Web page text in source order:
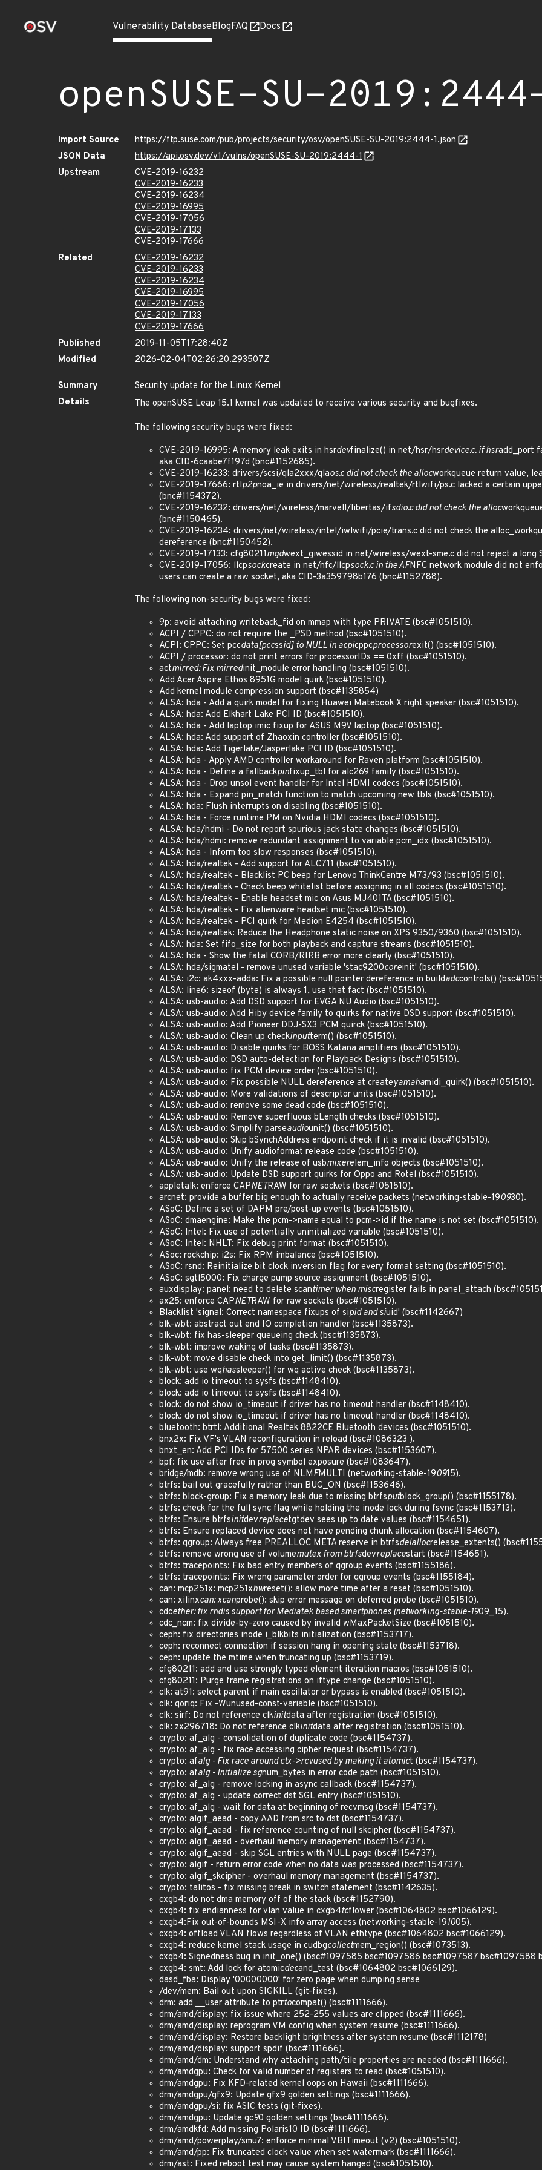
Vulnerability DatabaseBlogFAQ Docs
openSUSE-SU-
Import Source
https://ftp.suse.com/pub/projects/security/osv/openSUSE-SU-2019:2444-1.json
JSON Data
https://api.osv.dev/v1/vulns/openSUSE-SU-2019:2444-1
Upstream
CVE-2019-16232
CVE-2019-16233
CVE-2019-16234
CVE-2019-16995
CVE-2019-17056
CVE-2019-17133
CVE-2019-17666
Related
CVE-2019-16232
CVE-2019-16233
CVE-2019-16234
CVE-2019-16995
CVE-2019-17056
CVE-2019-17133
CVE-2019-17666
Published
2019-11-05T17:28:40Z
Modified
2026-02-04T02:26:20.293507Z
Summary
Security update for the Linux Kernel
Details
The openSUSE Leap 15.1 kernel was updated to receive various security and bugfixes.
The following security bugs were fixed:
CVE-2019-16995: A memory leak exits in hsrdevfinalize() in net/hsr/hsrdevice.c. if hsradd_port
aka CID-6caabe7f197d (bnc#1152685).
CVE-2019-16233: drivers/scsi/qla2xxx/qlaos.c did not check the allocworkqueue return value,
CVE-2019-17666: rtlp2pnoa_ie in drivers/net/wireless/realtek/rtlwifi/ps.c lacked a certain
(bnc#1154372).
CVE-2019-16232: drivers/net/wireless/marvell/libertas/ifsdio.c did not check the alloc
(bnc#1150465).
CVE-2019-16234: drivers/net/wireless/intel/iwlwifi/pcie/trans.c did not check the
dereference (bnc#1150452).
CVE-2019-17133: cfg80211mgdwext_giwessid in net/wireless/wext-sme.c did not reject a long
CVE-2019-17056: llcpsockcreate in net/nfc/llcpsock.c in the AFNFC network module did not
users can create a raw socket, aka CID-3a359798b176 (bnc#1152788).
The following non-security bugs were fixed:
9p: avoid attaching writeback_fid on mmap with type PRIVATE (bsc#1051510).
ACPI / CPPC: do not require the _PSD method (bsc#1051510).
ACPI: CPPC: Set pccdata[pccssid] to NULL in acpicppcprocessorexit() (bsc#1051510).
ACPI / processor: do not print errors for processorIDs == 0xff (bsc#1051510).
actmirred: Fix mirredinit_module error handling (bsc#1051510).
Add Acer Aspire Ethos 8951G model quirk (bsc#1051510).
Add kernel module compression support (bsc#1135854)
ALSA: hda - Add a quirk model for fixing Huawei Matebook X right speaker (bsc#1051510).
ALSA: hda: Add Elkhart Lake PCI ID (bsc#1051510).
ALSA: hda - Add laptop imic fixup for ASUS M9V laptop (bsc#1051510).
ALSA: hda: Add support of Zhaoxin controller (bsc#1051510).
ALSA: hda: Add Tigerlake/Jasperlake PCI ID (bsc#1051510).
ALSA: hda - Apply AMD controller workaround for Raven platform (bsc#1051510).
ALSA: hda - Define a fallbackpinfixup_tbl for alc269 family (bsc#1051510).
ALSA: hda - Drop unsol event handler for Intel HDMI codecs (bsc#1051510).
ALSA: hda - Expand pin_match function to match upcoming new tbls (bsc#1051510).
ALSA: hda: Flush interrupts on disabling (bsc#1051510).
ALSA: hda - Force runtime PM on Nvidia HDMI codecs (bsc#1051510).
ALSA: hda/hdmi - Do not report spurious jack state changes (bsc#1051510).
ALSA: hda/hdmi: remove redundant assignment to variable pcm_idx (bsc#1051510).
ALSA: hda - Inform too slow responses (bsc#1051510).
ALSA: hda/realtek - Add support for ALC711 (bsc#1051510).
ALSA: hda/realtek - Blacklist PC beep for Lenovo ThinkCentre M73/93 (bsc#1051510).
ALSA: hda/realtek - Check beep whitelist before assigning in all codecs (bsc#1051510).
ALSA: hda/realtek - Enable headset mic on Asus MJ401TA (bsc#1051510).
ALSA: hda/realtek - Fix alienware headset mic (bsc#1051510).
ALSA: hda/realtek - PCI quirk for Medion E4254 (bsc#1051510).
ALSA: hda/realtek: Reduce the Headphone static noise on XPS 9350/9360 (bsc#1051510).
ALSA: hda: Set fifo_size for both playback and capture streams (bsc#1051510).
ALSA: hda - Show the fatal CORB/RIRB error more clearly (bsc#1051510).
ALSA: hda/sigmatel - remove unused variable 'stac9200coreinit' (bsc#1051510).
ALSA: i2c: ak4xxx-adda: Fix a possible null pointer dereference in buildadccontrols()
ALSA: line6: sizeof (byte) is always 1, use that fact (bsc#1051510).
ALSA: usb-audio: Add DSD support for EVGA NU Audio (bsc#1051510).
ALSA: usb-audio: Add Hiby device family to quirks for native DSD support (bsc#1051510).
ALSA: usb-audio: Add Pioneer DDJ-SX3 PCM quirck (bsc#1051510).
ALSA: usb-audio: Clean up checkinputterm() (bsc#1051510).
ALSA: usb-audio: Disable quirks for BOSS Katana amplifiers (bsc#1051510).
ALSA: usb-audio: DSD auto-detection for Playback Designs (bsc#1051510).
ALSA: usb-audio: fix PCM device order (bsc#1051510).
ALSA: usb-audio: Fix possible NULL dereference at createyamahamidi_quirk() (bsc#1051510).
ALSA: usb-audio: More validations of descriptor units (bsc#1051510).
ALSA: usb-audio: remove some dead code (bsc#1051510).
ALSA: usb-audio: Remove superfluous bLength checks (bsc#1051510).
ALSA: usb-audio: Simplify parseaudiounit() (bsc#1051510).
ALSA: usb-audio: Skip bSynchAddress endpoint check if it is invalid (bsc#1051510).
ALSA: usb-audio: Unify audioformat release code (bsc#1051510).
ALSA: usb-audio: Unify the release of usbmixerelem_info objects (bsc#1051510).
ALSA: usb-audio: Update DSD support quirks for Oppo and Rotel (bsc#1051510).
appletalk: enforce CAPNETRAW for raw sockets (bsc#1051510).
arcnet: provide a buffer big enough to actually receive packets (networking-stable-190930).
ASoC: Define a set of DAPM pre/post-up events (bsc#1051510).
ASoC: dmaengine: Make the pcm->name equal to pcm->id if the name is not set (bsc#1051510).
ASoC: Intel: Fix use of potentially uninitialized variable (bsc#1051510).
ASoC: Intel: NHLT: Fix debug print format (bsc#1051510).
ASoc: rockchip: i2s: Fix RPM imbalance (bsc#1051510).
ASoC: rsnd: Reinitialize bit clock inversion flag for every format setting (bsc#1051510).
ASoC: sgtl5000: Fix charge pump source assignment (bsc#1051510).
auxdisplay: panel: need to delete scantimer when miscregister fails in panel_attach
ax25: enforce CAPNETRAW for raw sockets (bsc#1051510).
Blacklist 'signal: Correct namespace fixups of sipid and siuid' (bsc#1142667)
blk-wbt: abstract out end IO completion handler (bsc#1135873).
blk-wbt: fix has-sleeper queueing check (bsc#1135873).
blk-wbt: improve waking of tasks (bsc#1135873).
blk-wbt: move disable check into get_limit() (bsc#1135873).
blk-wbt: use wqhassleeper() for wq active check (bsc#1135873).
block: add io timeout to sysfs (bsc#1148410).
block: add io timeout to sysfs (bsc#1148410).
block: do not show io_timeout if driver has no timeout handler (bsc#1148410).
block: do not show io_timeout if driver has no timeout handler (bsc#1148410).
bluetooth: btrtl: Additional Realtek 8822CE Bluetooth devices (bsc#1051510).
bnx2x: Fix VF's VLAN reconfiguration in reload (bsc#1086323 ).
bnxt_en: Add PCI IDs for 57500 series NPAR devices (bsc#1153607).
bpf: fix use after free in prog symbol exposure (bsc#1083647).
bridge/mdb: remove wrong use of NLMFMULTI (networking-stable-190915).
btrfs: bail out gracefully rather than BUG_ON (bsc#1153646).
btrfs: block-group: Fix a memory leak due to missing btrfsputblock_group() (bsc#1155178).
btrfs: check for the full sync flag while holding the inode lock during fsync (bsc#1153713).
btrfs: Ensure btrfsinitdevreplacetgtdev sees up to date values (bsc#1154651).
btrfs: Ensure replaced device does not have pending chunk allocation (bsc#1154607).
btrfs: qgroup: Always free PREALLOC META reserve in btrfsdelallocrelease_extents()
btrfs: remove wrong use of volumemutex from btrfsdevreplacestart (bsc#1154651).
btrfs: tracepoints: Fix bad entry members of qgroup events (bsc#1155186).
btrfs: tracepoints: Fix wrong parameter order for qgroup events (bsc#1155184).
can: mcp251x: mcp251xhwreset(): allow more time after a reset (bsc#1051510).
can: xilinxcan: xcanprobe(): skip error message on deferred probe (bsc#1051510).
cdcether: fix rndis support for Mediatek based smartphones (networking-stable-1909_15).
cdc_ncm: fix divide-by-zero caused by invalid wMaxPacketSize (bsc#1051510).
ceph: fix directories inode i_blkbits initialization (bsc#1153717).
ceph: reconnect connection if session hang in opening state (bsc#1153718).
ceph: update the mtime when truncating up (bsc#1153719).
cfg80211: add and use strongly typed element iteration macros (bsc#1051510).
cfg80211: Purge frame registrations on iftype change (bsc#1051510).
clk: at91: select parent if main oscillator or bypass is enabled (bsc#1051510).
clk: qoriq: Fix -Wunused-const-variable (bsc#1051510).
clk: sirf: Do not reference clkinitdata after registration (bsc#1051510).
clk: zx296718: Do not reference clkinitdata after registration (bsc#1051510).
crypto: af_alg - consolidation of duplicate code (bsc#1154737).
crypto: af_alg - fix race accessing cipher request (bsc#1154737).
crypto: afalg - Fix race around ctx->rcvused by making it atomict (bsc#1154737).
crypto: afalg - Initialize sgnum_bytes in error code path (bsc#1051510).
crypto: af_alg - remove locking in async callback (bsc#1154737).
crypto: af_alg - update correct dst SGL entry (bsc#1051510).
crypto: af_alg - wait for data at beginning of recvmsg (bsc#1154737).
crypto: algif_aead - copy AAD from src to dst (bsc#1154737).
crypto: algif_aead - fix reference counting of null skcipher (bsc#1154737).
crypto: algif_aead - overhaul memory management (bsc#1154737).
crypto: algif_aead - skip SGL entries with NULL page (bsc#1154737).
crypto: algif - return error code when no data was processed (bsc#1154737).
crypto: algif_skcipher - overhaul memory management (bsc#1154737).
crypto: talitos - fix missing break in switch statement (bsc#1142635).
cxgb4: do not dma memory off of the stack (bsc#1152790).
cxgb4: fix endianness for vlan value in cxgb4tcflower (bsc#1064802 bsc#1066129).
cxgb4:Fix out-of-bounds MSI-X info array access (networking-stable-191005).
cxgb4: offload VLAN flows regardless of VLAN ethtype (bsc#1064802 bsc#1066129).
cxgb4: reduce kernel stack usage in cudbgcollectmem_region() (bsc#1073513).
cxgb4: Signedness bug in init_one() (bsc#1097585 bsc#1097586 bsc#1097587 bsc#1097588
cxgb4: smt: Add lock for atomicdecand_test (bsc#1064802 bsc#1066129).
dasd_fba: Display '00000000' for zero page when dumping sense
/dev/mem: Bail out upon SIGKILL (git-fixes).
drm: add __user attribute to ptrtocompat() (bsc#1111666).
drm/amd/display: fix issue where 252-255 values are clipped (bsc#1111666).
drm/amd/display: reprogram VM config when system resume (bsc#1111666).
drm/amd/display: Restore backlight brightness after system resume (bsc#1112178)
drm/amd/display: support spdif (bsc#1111666).
drm/amd/dm: Understand why attaching path/tile properties are needed (bsc#1111666).
drm/amdgpu: Check for valid number of registers to read (bsc#1051510).
drm/amdgpu: Fix KFD-related kernel oops on Hawaii (bsc#1111666).
drm/amdgpu/gfx9: Update gfx9 golden settings (bsc#1111666).
drm/amdgpu/si: fix ASIC tests (git-fixes).
drm/amdgpu: Update gc90 golden settings (bsc#1111666).
drm/amdkfd: Add missing Polaris10 ID (bsc#1111666).
drm/amd/powerplay/smu7: enforce minimal VBITimeout (v2) (bsc#1051510).
drm/amd/pp: Fix truncated clock value when set watermark (bsc#1111666).
drm/ast: Fixed reboot test may cause system hanged (bsc#1051510).